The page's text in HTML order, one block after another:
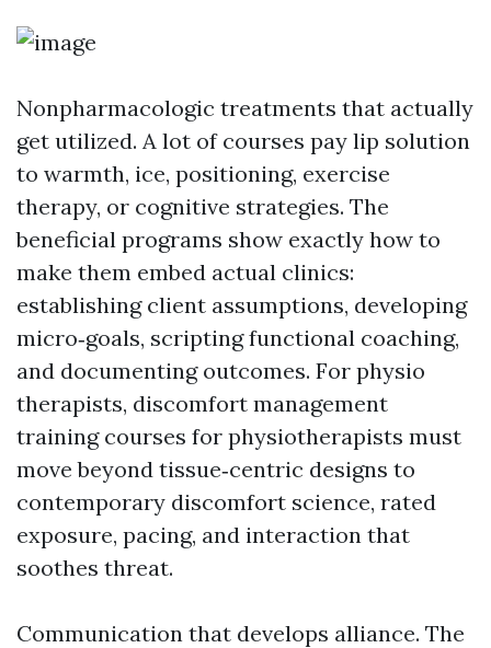
Nonpharmacologic treatments that actually
get utilized. A lot of courses pay lip solution
to warmth, ice, positioning, exercise
therapy, or cognitive strategies. The
beneficial programs show exactly how to
make them embed actual clinics:
establishing client assumptions, developing
micro‑goals, scripting functional coaching,
and documenting outcomes. For physio
therapists, discomfort management
training courses for physiotherapists must
move beyond tissue‑centric designs to
contemporary discomfort science, rated
exposure, pacing, and interaction that
soothes threat.
Communication that develops alliance. The